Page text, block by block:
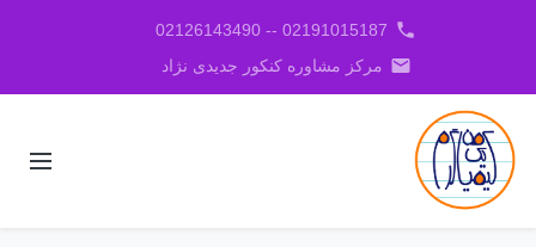
phone
02191015187 -- 02126143490
email مرکز مشاوره کنکور جدیدی نژاد